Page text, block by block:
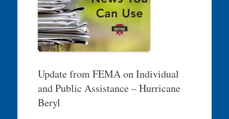
Update from FEMA on Individual
and Public Assistance – Hurricane
Beryl